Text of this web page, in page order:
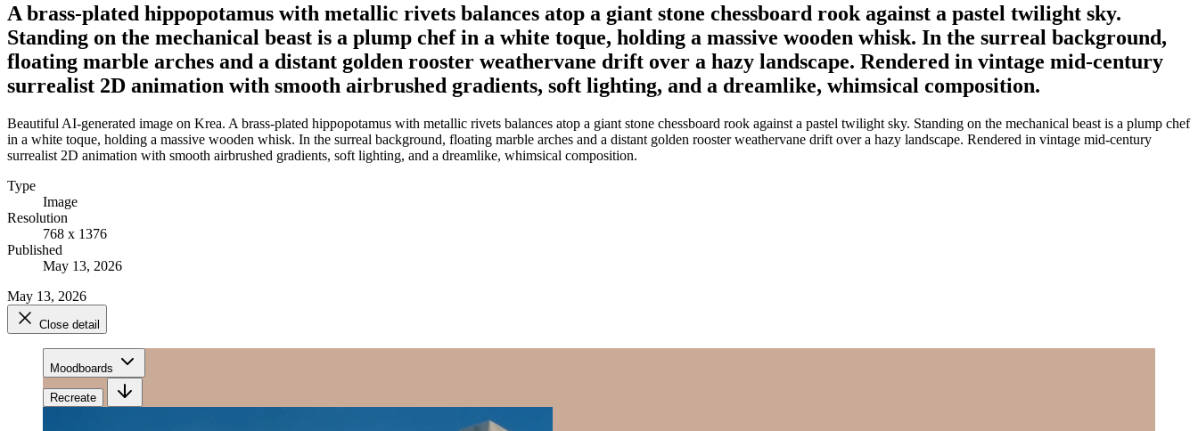
A brass-plated hippopotamus with metallic rivets balances atop a giant stone chessboard rook against a pastel twilight sky.
Standing on the mechanical beast is a plump chef in a white toque, holding a massive wooden whisk. In the surreal background,
floating marble arches and a distant golden rooster weathervane drift over a hazy landscape. Rendered in vintage mid-century
surrealist 2D animation with smooth airbrushed gradients, soft lighting, and a dreamlike, whimsical composition.
Beautiful AI-generated image on Krea. A brass-plated hippopotamus with metallic rivets balances atop a giant stone chessboard rook against a pastel twilight sky. Standing on the mechanical beast is a plump chef
in a white toque, holding a massive wooden whisk. In the surreal background, floating marble arches and a distant golden rooster weathervane drift over a hazy landscape. Rendered in vintage mid-century
surrealist 2D animation with smooth airbrushed gradients, soft lighting, and a dreamlike, whimsical composition.
Type
Image
Resolution
768 x 1376
Published
May 13, 2026
May 13, 2026
Close detail
Moodboards
Recreate